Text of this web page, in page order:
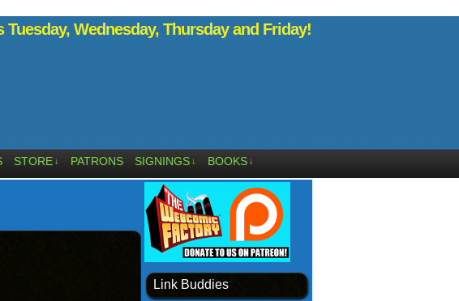
Tuesday, Wednesday, Thursday and Friday!
STORE ↓ PATRONS SIGNINGS ↓ BOOKS ↓
Link Buddies